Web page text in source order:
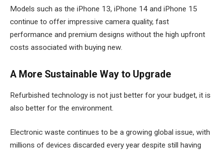
Models such as the iPhone 13, iPhone 14 and iPhone 15
continue to offer impressive camera quality, fast
performance and premium designs without the high upfront
costs associated with buying new.
A More Sustainable Way to Upgrade
Refurbished technology is not just better for your budget, it is
also better for the environment.
Electronic waste continues to be a growing global issue, with
millions of devices discarded every year despite still having